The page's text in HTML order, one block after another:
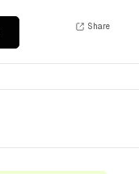
Share